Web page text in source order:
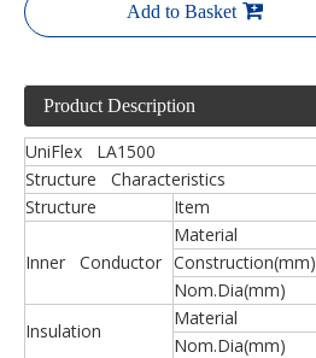
Add to Basket
Product Description
UniFlex LA1500
Structure Characteristics
Structure
Item
Inner Conductor
Material
Construction(mm)
Nom.Dia(mm)
Insulation
Material
Nom.Dia(mm)